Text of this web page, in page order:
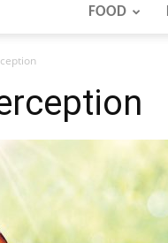
FOOD